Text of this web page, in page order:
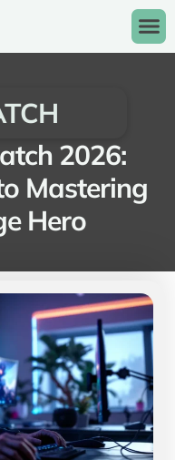
2026:
Mastering
Hero